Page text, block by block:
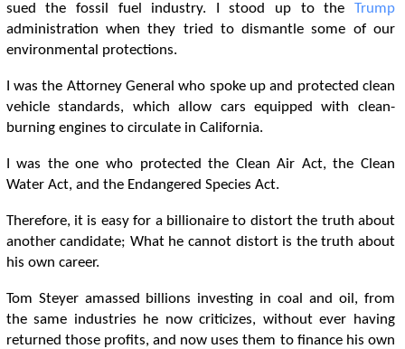
sued the fossil fuel industry. I stood up to the Trump
administration when they tried to dismantle some of our
environmental protections.
I was the Attorney General who spoke up and protected clean
vehicle standards, which allow cars equipped with clean-
burning engines to circulate in California.
I was the one who protected the Clean Air Act, the Clean
Water Act, and the Endangered Species Act.
Therefore, it is easy for a billionaire to distort the truth about
another candidate; What he cannot distort is the truth about
his own career.
Tom Steyer amassed billions investing in coal and oil, from
the same industries he now criticizes, without ever having
returned those profits, and now uses them to finance his own